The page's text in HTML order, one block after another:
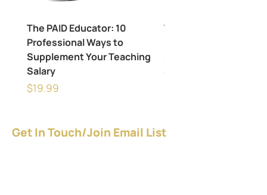
The PAID Educator: 10
Professional Ways to
Supplement Your Teaching
Salary
Price
$19.99
The PAID Educator: 10
Supplement Your
Salary
Price
$24.99
Get In Touch/Join Email List